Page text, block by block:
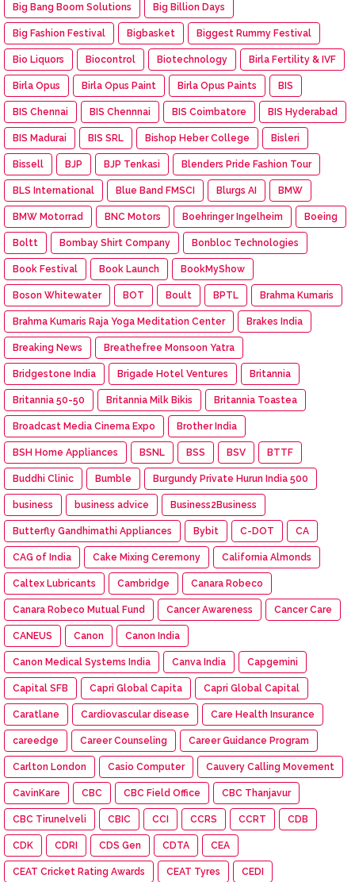
Big Bang Boom Solutions Big Billion Days
Big Fashion Festival Bigbasket Biggest Rummy Festival
Bio Liquors Biocontrol Biotechnology Birla Fertility & IVF
Birla Opus Birla Opus Paint Birla Opus Paints BIS
BIS Chennai BIS Chennnai BIS Coimbatore BIS Hyderabad
BIS Madurai BIS SRL Bishop Heber College Bisleri
Bissell BJP BJP Tenkasi Blenders Pride Fashion Tour
BLS International Blue Band FMSCI Blurgs AI BMW
BMW Motorrad BNC Motors Boehringer Ingelheim Boeing
Boltt Bombay Shirt Company Bonbloc Technologies
Book Festival Book Launch BookMyShow
Boson Whitewater BOT Boult BPTL Brahma Kumaris
Brahma Kumaris Raja Yoga Meditation Center Brakes India
Breaking News Breathefree Monsoon Yatra
Bridgestone India Brigade Hotel Ventures Britannia
Britannia 50-50 Britannia Milk Bikis Britannia Toastea
Broadcast Media Cinema Expo Brother India
BSH Home Appliances BSNL BSS BSV BTTF
Buddhi Clinic Bumble Burgundy Private Hurun India 500
business business advice Business2Business
Butterfly Gandhimathi Appliances Bybit C-DOT CA
CAG of India Cake Mixing Ceremony California Almonds
Caltex Lubricants Cambridge Canara Robeco
Canara Robeco Mutual Fund Cancer Awareness Cancer Care
CANEUS Canon Canon India
Canon Medical Systems India Canva India Capgemini
Capital SFB Capri Global Capita Capri Global Capital
Caratlane Cardiovascular disease Care Health Insurance
careedge Career Counseling Career Guidance Program
Carlton London Casio Computer Cauvery Calling Movement
CavinKare CBC CBC Field Office CBC Thanjavur
CBC Tirunelveli CBIC CCI CCRS CCRT CDB
CDK CDRI CDS Gen CDTA CEA
CEAT Cricket Rating Awards CEAT Tyres CEDI